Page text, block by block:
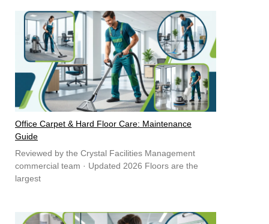
Office Carpet & Hard Floor Care: Maintenance
Guide
Reviewed by the Crystal Facilities Management
commercial team · Updated 2026 Floors are the
largest